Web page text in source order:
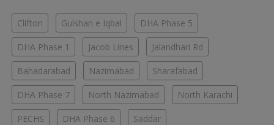
Clifton Gulshan e Iqbal DHA Phase 5
DHA Phase 1 Jacob Lines Jalandhari Rd
Bahadarabad Nazimabad Sharafabad
DHA Phase 7 North Nazimabad North Karachi
PECHS DHA Phase 6 Saddar